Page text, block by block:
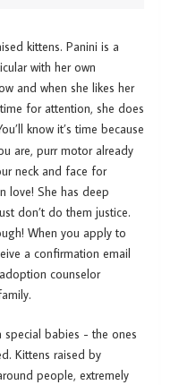
kittens. Panini is a
with her own
and when she likes her
for attention, she does
know it’s time because
are, purr motor already
neck and face for
love! She has deep
don’t do them justice.
When you apply to
a confirmation email
counselor
babies - the ones
Kittens raised by
people, extremely